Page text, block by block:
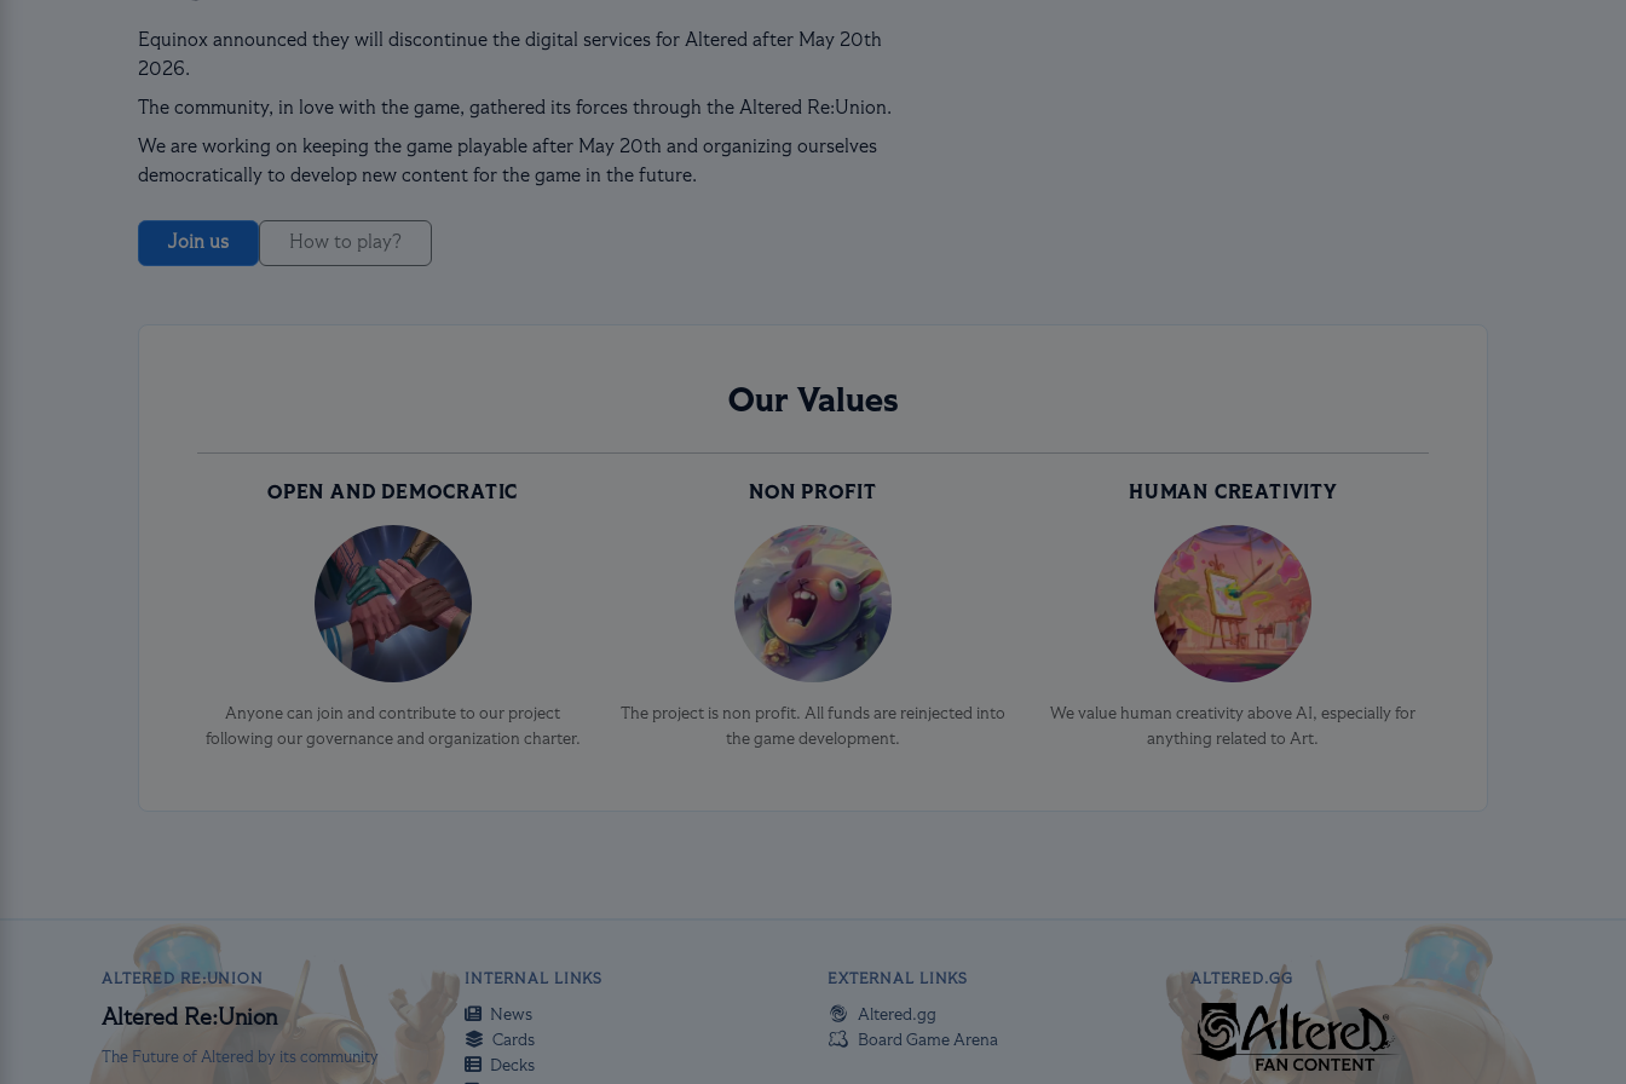
Equinox announced they will discontinue the digital services for Altered after May 20th
2026.
The community, in love with the game, gathered its forces through the Altered Re:Union.
We are working on keeping the game playable after May 20th and organizing ourselves
democratically to develop new content for the game in the future.
Join us How to play?
Our Values
OPEN AND DEMOCRATIC
Anyone can join and contribute to our project
following our governance and organization charter.
NON PROFIT
The project is non profit. All funds are reinjected into
the game development.
HUMAN CREATIVITY
We value human creativity above AI, especially for
anything related to Art.
ALTERED RE:UNION
Altered Re:Union
The Future of Altered by its community
INTERNAL LINKS
News
Cards
Decks
EXTERNAL LINKS
Altered.gg
Board Game Arena
ALTERED.GG